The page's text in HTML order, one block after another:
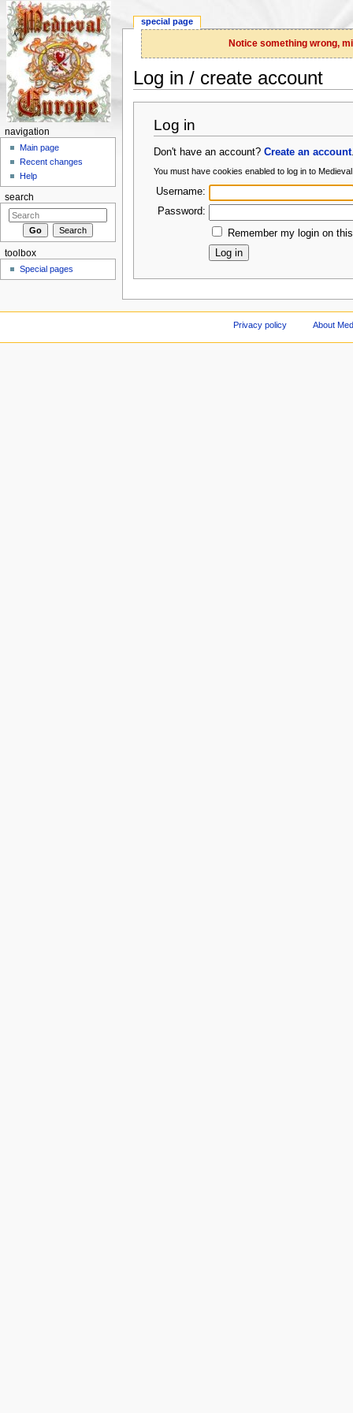
Notice something wrong,
Log in / create account
Log in
Don't have an account?Create an account
You must have cookies enabled to log in to
Username:
Password:
Remember my login on
special page
navigation
Main page
Recent changes
Help
search
toolbox
Special pages
Privacy policy About